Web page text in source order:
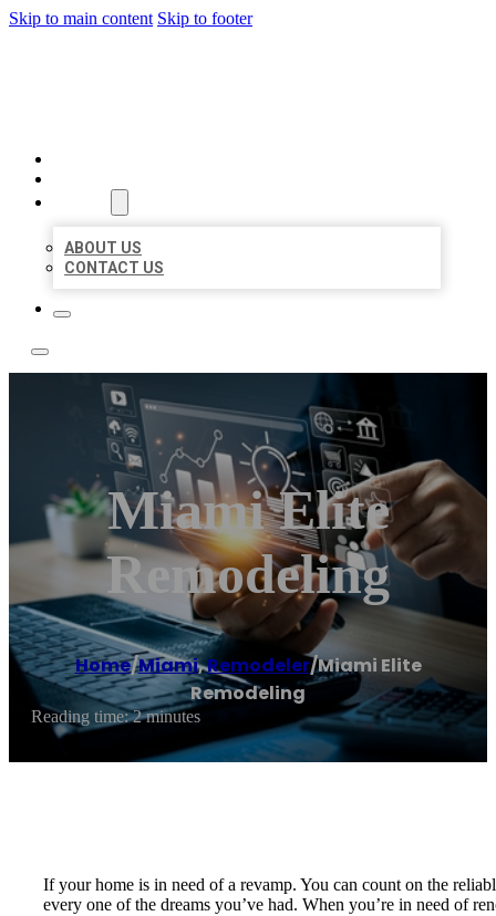
Skip to main content Skip to footer
ABOUT US
CONTACT US
Miami Elite
Remodeling
Home/Miami,Remodeler/Miami Elite
Remodeling
Reading time: 2 minutes
If your home is in need of a revamp. You can count on the
every one of the dreams you’ve had. When you’re in need of